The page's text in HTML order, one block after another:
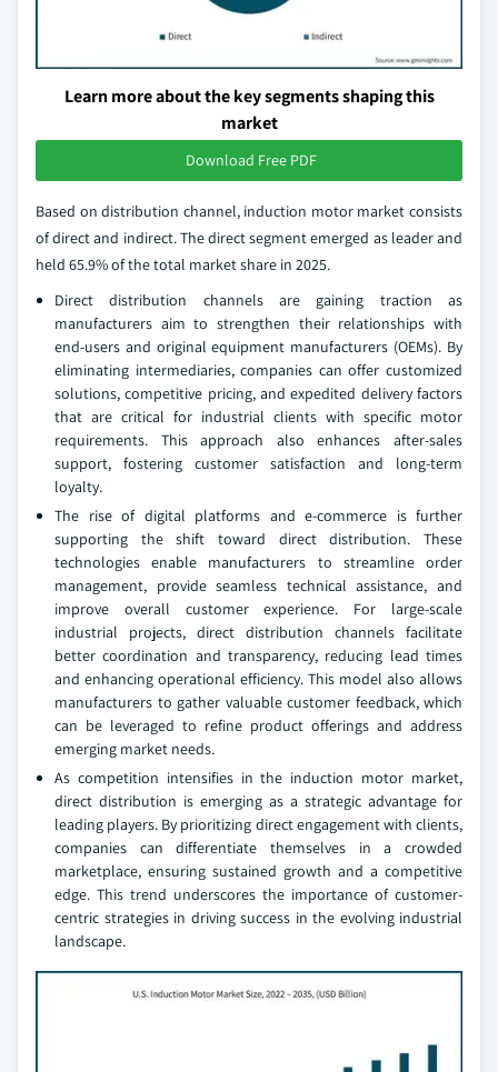
Learn more about the key segments shaping this
market
Download Free PDF
Based on distribution channel, induction motor market consists
of direct and indirect. The direct segment emerged as leader and
held 65.9% of the total market share in 2025.
Direct distribution channels are gaining traction as
manufacturers aim to strengthen their relationships with
end-users and original equipment manufacturers (OEMs). By
eliminating intermediaries, companies can offer customized
solutions, competitive pricing, and expedited delivery factors
that are critical for industrial clients with specific motor
requirements. This approach also enhances after-sales
support, fostering customer satisfaction and long-term
loyalty.
The rise of digital platforms and e-commerce is further
supporting the shift toward direct distribution. These
technologies enable manufacturers to streamline order
management, provide seamless technical assistance, and
improve overall customer experience. For large-scale
industrial projects, direct distribution channels facilitate
better coordination and transparency, reducing lead times
and enhancing operational efficiency. This model also allows
manufacturers to gather valuable customer feedback, which
can be leveraged to refine product offerings and address
emerging market needs.
As competition intensifies in the induction motor market,
direct distribution is emerging as a strategic advantage for
leading players. By prioritizing direct engagement with clients,
companies can differentiate themselves in a crowded
marketplace, ensuring sustained growth and a competitive
edge. This trend underscores the importance of customer-
centric strategies in driving success in the evolving industrial
landscape.